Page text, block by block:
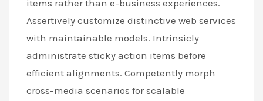
items rather than e-business experiences.
Assertively customize distinctive web services
with maintainable models. Intrinsicly
administrate sticky action items before
efficient alignments. Competently morph
cross-media scenarios for scalable